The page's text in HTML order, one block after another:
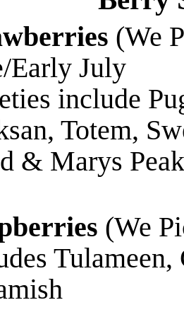
(We
Early July
include
Totem,
& Marys Peak
(We